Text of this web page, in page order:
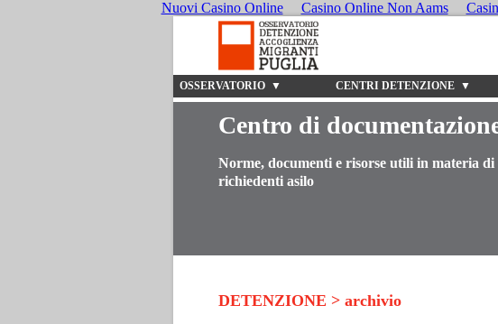
Nuovi Casino Online Casino Online Non Aams
OSSERVATORIO ▼ CENTRI DETENZIONE ▼
Centro di
Norme, documenti e risorse utili in materia
richiedenti asilo
DETENZIONE > archivio